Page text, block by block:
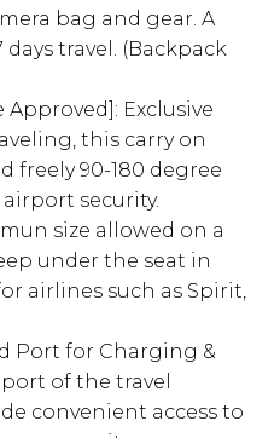
bag and gear. A
travel. (Backpack
Exclusive
this carry on
freely 90-180 degree
security.
size allowed on a
under the seat in
airlines such as Spirit,
Port for Charging &
of the travel
convenient access to